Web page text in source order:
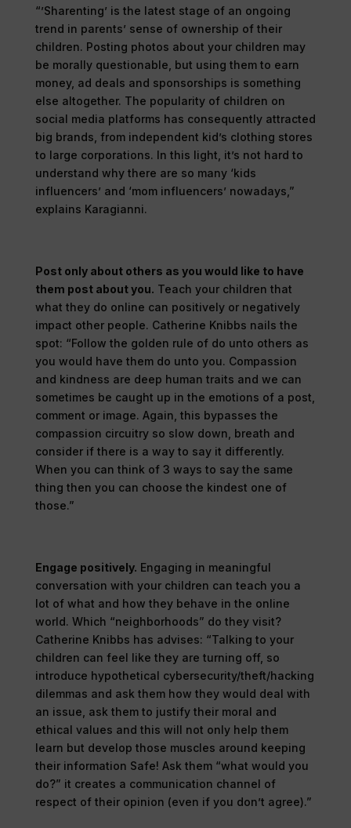
“’Sharenting’ is the latest stage of an ongoing
trend in parents’ sense of ownership of their
children. Posting photos about your children may
be morally questionable, but using them to earn
money, ad deals and sponsorships is something
else altogether. The popularity of children on
social media platforms has consequently attracted
big brands, from independent kid’s clothing stores
to large corporations. In this light, it’s not hard to
understand why there are so many ‘kids
influencers’ and ‘mom influencers’ nowadays,”
explains Karagianni.
Post only about others as you would like to have
them post about you. Teach your children that
what they do online can positively or negatively
impact other people. Catherine Knibbs nails the
spot: “Follow the golden rule of do unto others as
you would have them do unto you. Compassion
and kindness are deep human traits and we can
sometimes be caught up in the emotions of a post,
comment or image. Again, this bypasses the
compassion circuitry so slow down, breath and
consider if there is a way to say it differently.
When you can think of 3 ways to say the same
thing then you can choose the kindest one of
those.”
Engage positively. Engaging in meaningful
conversation with your children can teach you a
lot of what and how they behave in the online
world. Which “neighborhoods” do they visit?
Catherine Knibbs has advises: “Talking to your
children can feel like they are turning off, so
introduce hypothetical cybersecurity/theft/hacking
dilemmas and ask them how they would deal with
an issue, ask them to justify their moral and
ethical values and this will not only help them
learn but develop those muscles around keeping
their information Safe! Ask them “what would you
do?” it creates a communication channel of
respect of their opinion (even if you don’t agree).”